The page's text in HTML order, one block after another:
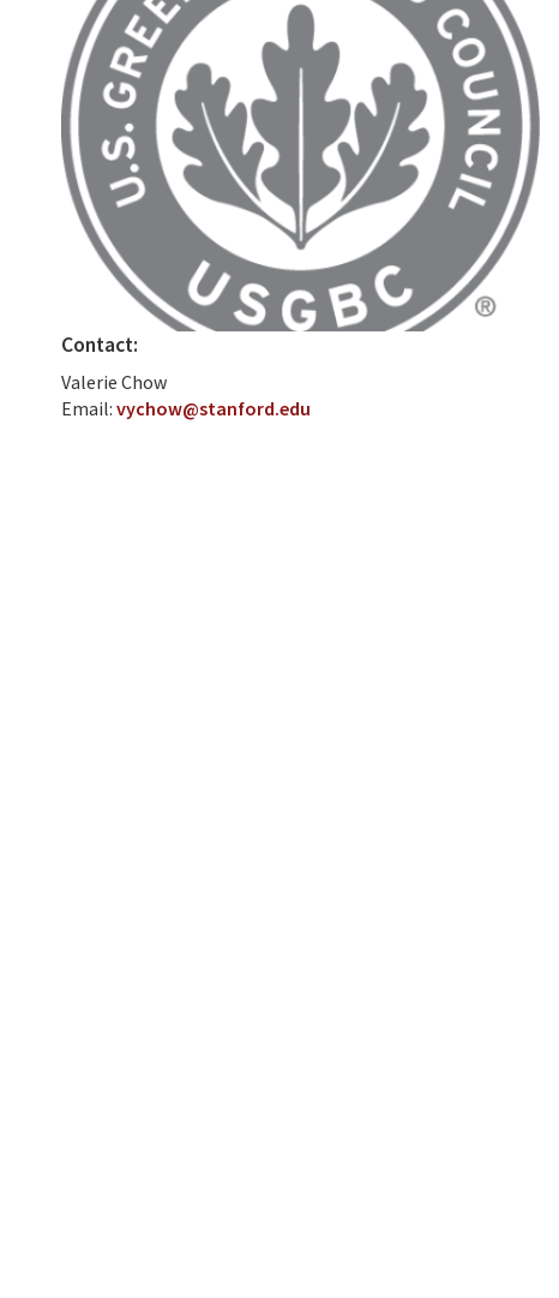
Contact:
Valerie Chow
Email: vychow@stanford.edu